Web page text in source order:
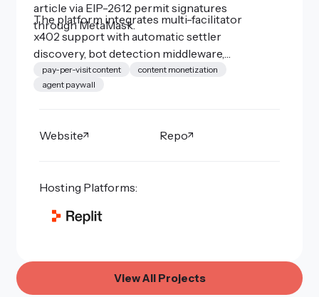
article via EIP-2612 permit signatures
through MetaMask.
The platform integrates multi-facilitator
x402 support with automatic settler
discovery, bot detection middleware,
WebMCP-powered AI research tools
(also x402-gated), and Open Graph social
pay-per-visit content
content monetization
agent paywall
Website Repo
Hosting Platforms:
ViewAll Projects